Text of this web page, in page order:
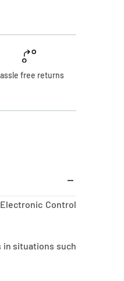
free returns
Control
in situations such